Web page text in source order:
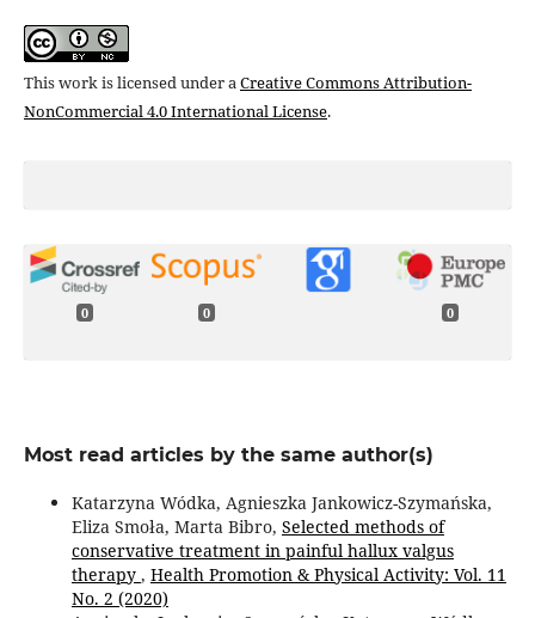
This work is licensed under aCreative Commons Attribution-
NonCommercial 4.0 International License.
0 0 0
Most read articles by the same author(s)
Katarzyna Wódka, Agnieszka Jankowicz-Szymańska,
Eliza Smoła, Marta Bibro, Selected methods of
conservative treatment in painful hallux valgus
therapy , Health Promotion & Physical Activity: Vol. 11
No. 2 (2020)